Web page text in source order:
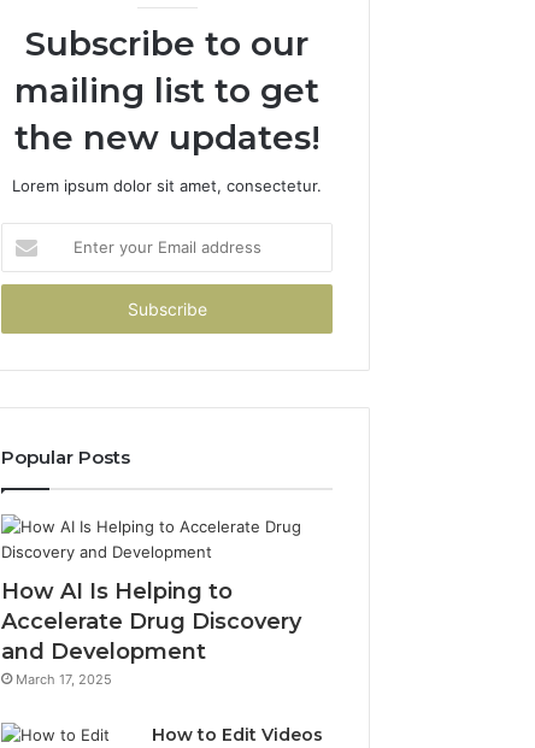
Subscribe to our
mailing list to get
the new updates!
Lorem ipsum dolor sit amet, consectetur.
your
Email
Popular Posts
How AI Is Helping to
Accelerate Drug Discovery
and Development
March 17, 2025
How to Edit Videos